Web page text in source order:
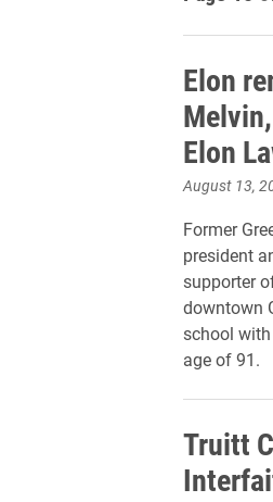
Elon
Elon
August 13,
Former
president
supporter
downtown
school with
age of 91.
Truitt